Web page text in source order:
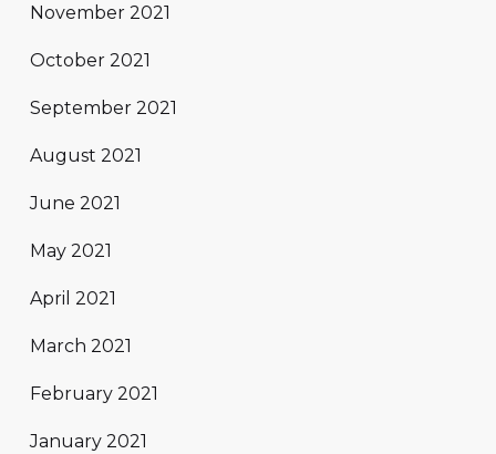
November 2021
October 2021
September 2021
August 2021
June 2021
May 2021
April 2021
March 2021
February 2021
January 2021